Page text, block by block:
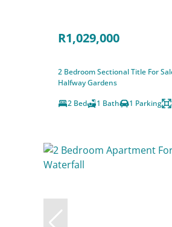
R1,029,000
2 Bedroom Sectional Title For
Halfway Gardens
2 Bed
1 Bath 1 Parking